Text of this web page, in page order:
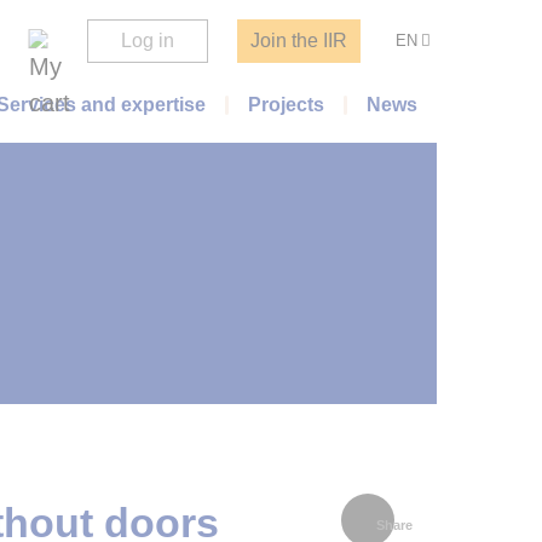
Log in Join the IIR EN
and expertise Projects News
Share
doors